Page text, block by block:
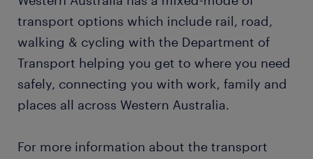
transport options which include rail, road,
walking & cycling with the Department of
Transport helping you get to where you need
safely, connecting you with work, family and
places all across Western Australia.
For more information about the transport